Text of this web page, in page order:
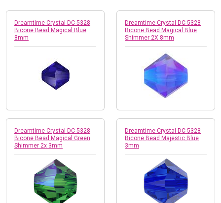
Dreamtime Crystal DC 5328
Bicone Bead Magical Blue
8mm
Dreamtime Crystal DC 5328
Bicone Bead Magical Blue
Shimmer 2X 8mm
Dreamtime Crystal DC 5328
Bicone Bead Magical Green
Shimmer 2x 3mm
Dreamtime Crystal DC 5328
Bicone Bead Majestic Blue
3mm